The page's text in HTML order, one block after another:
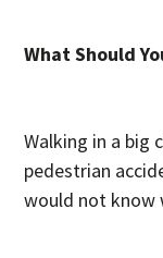
What Should
Walking in a big
pedestrian
would not know